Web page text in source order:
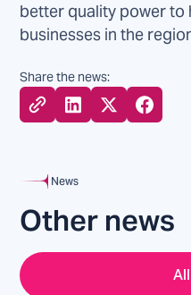
better quality power to
businesses in the
Share the news:
News
Other news